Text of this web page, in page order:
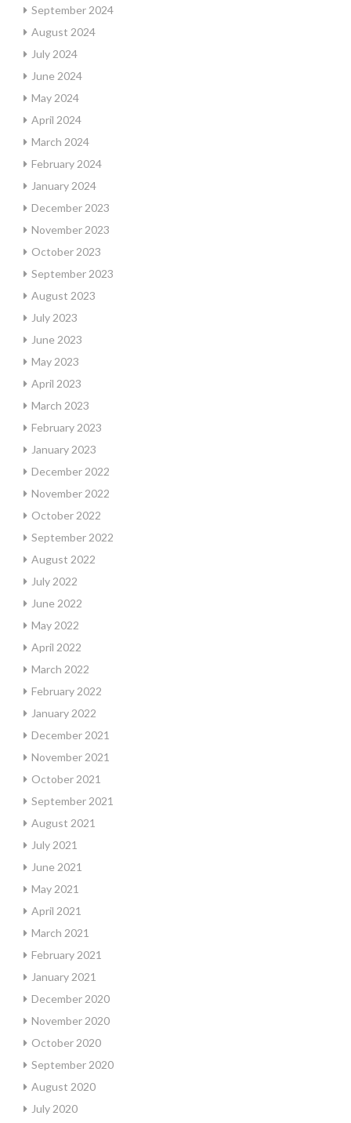
September 2024
August 2024
July 2024
June 2024
May 2024
April 2024
March 2024
February 2024
January 2024
December 2023
November 2023
October 2023
September 2023
August 2023
July 2023
June 2023
May 2023
April 2023
March 2023
February 2023
January 2023
December 2022
November 2022
October 2022
September 2022
August 2022
July 2022
June 2022
May 2022
April 2022
March 2022
February 2022
January 2022
December 2021
November 2021
October 2021
September 2021
August 2021
July 2021
June 2021
May 2021
April 2021
March 2021
February 2021
January 2021
December 2020
November 2020
October 2020
September 2020
August 2020
July 2020